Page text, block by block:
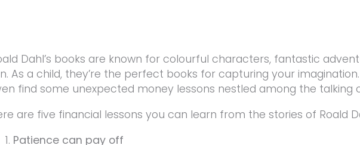
Dahl’s books are known for colourful characters, fantastic
As a child, they’re the perfect books for capturing your
find some unexpected money lessons nestled among the talking
are five financial lessons you can learn from the stories of Roald
Patience can pay off